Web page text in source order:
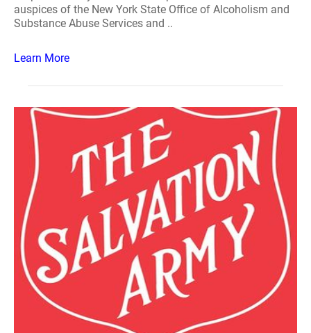
auspices of the New York State Office of Alcoholism and
Substance Abuse Services and ..
Learn More